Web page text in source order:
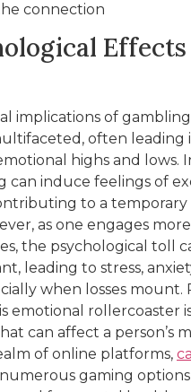
connection
implications of
often leading
highs and lows.
can induce feelings of
to a temporary
as one engages
the psychological toll
leading to stress,
when losses mount.
emotional rollercoaster
can affect a person’s
of online platforms,
gaming